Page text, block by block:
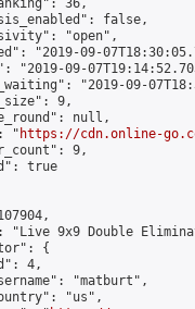
36,
false,
"open",
"2019-09-
"2019-09-
"2019-09-
9,
null,
"
https://cdn.online-
9,
true
"Live 9x9 Double
{
4,
"matburt",
"us",